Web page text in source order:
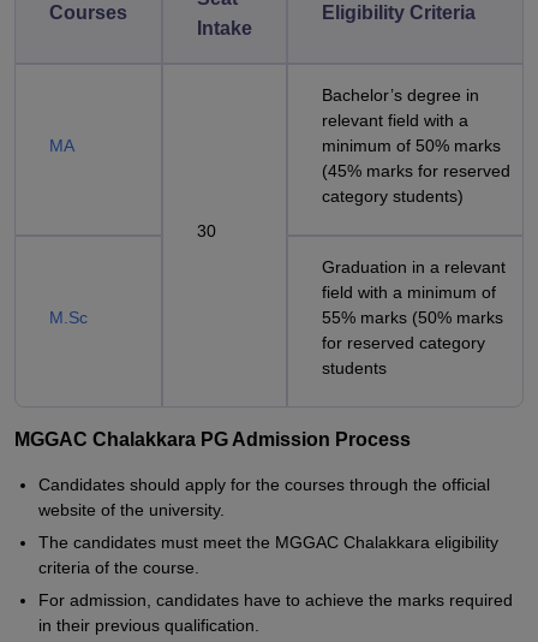
Courses
Intake
Eligibility Criteria
MA
30
Bachelor’s degree in
relevant field with a
minimum of 50% marks
(45% marks for reserved
category students)
M.Sc
Graduation in a relevant
field with a minimum of
55% marks (50% marks
for reserved category
students
MGGAC Chalakkara PG Admission Process
Candidates should apply for the courses through the official
website of the university.
The candidates must meet the MGGAC Chalakkara eligibility
criteria of the course.
For admission, candidates have to achieve the marks required
in their previous qualification.